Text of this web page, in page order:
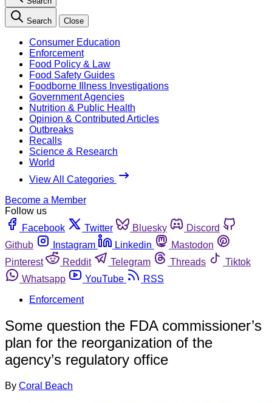
Search Close
Consumer Education
Enforcement
Food Policy & Law
Food Safety Guides
Foodborne Illness Investigations
Government Agencies
Nutrition & Public Health
Opinion & Contributed Articles
Outbreaks
Recalls
Science & Research
World
View All Categories
Become a Member
Follow us
Facebook
Twitter Bluesky
Discord
Github
Instagram Linkedin
Mastodon
Pinterest
Reddit Telegram Threads
Tiktok
Whatsapp
YouTube
RSS
Enforcement
Some question the FDA commissioner’s
plan for the reorganization of the
agency’s regulatory office
By Coral Beach